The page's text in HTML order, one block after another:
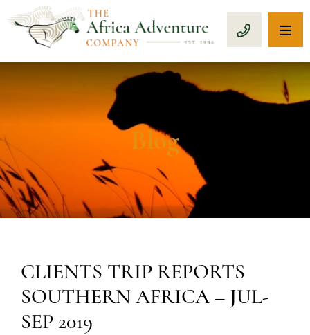
CALL 1-
Blog
CLIENTS TRIP REPORTS
SOUTHERN AFRICA – JUL-
SEP 2019